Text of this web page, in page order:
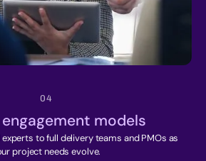
04
engagement models
to full delivery teams and PMOs as
project needs evolve.